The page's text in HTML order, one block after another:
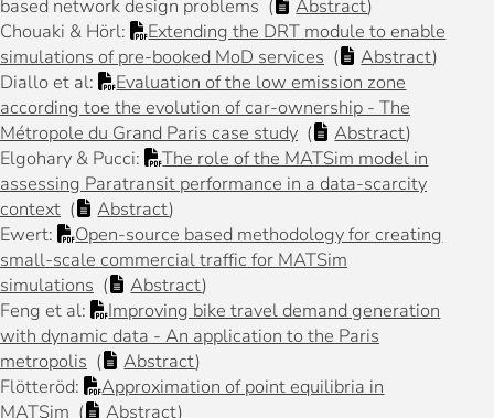
based network design problems (
Abstract)
Chouaki & Hörl:
Extending the DRT module to enable
simulations of pre-booked MoD services ( Abstract)
Diallo et al:
Evaluation of the low emission zone
according toe the evolution of car-ownership - The
Métropole du Grand Paris case study ( Abstract)
Elgohary & Pucci:
The role of the MATSim model in
assessing Paratransit performance in a data-scarcity
context ( Abstract)
Ewert:
Open-source based methodology for creating
small-scale commercial traffic for MATSim
simulations ( Abstract)
Feng et al:
Improving bike travel demand generation
with dynamic data - An application to the Paris
metropolis ( Abstract)
Flötteröd:
Approximation of point equilibria in
MATSim ( Abstract)